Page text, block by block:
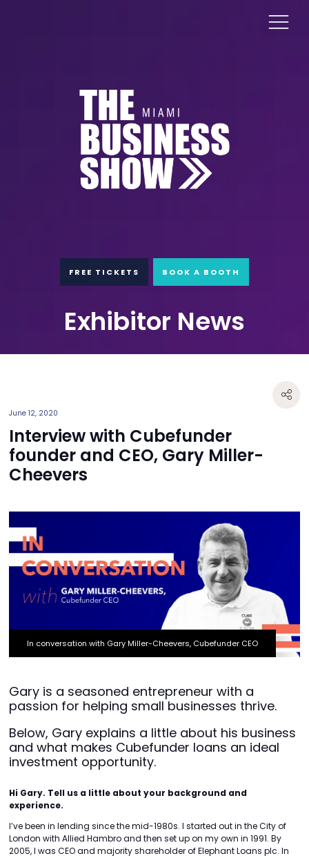
FREE TICKETS BOOK A BOOTH
Exhibitor News
June 12, 2020
Interview with Cubefunder
founder and CEO, Gary Miller-
Cheevers
In conversation with Gary Miller-Cheevers, Cubefunder CEO
Gary is a seasoned entrepreneur with a
passion for helping small businesses thrive.
Below, Gary explains a little about his business
and what makes Cubefunder loans an ideal
investment opportunity.
Hi Gary. Tell us a little about your background and
experience.
I’ve been in lending since the mid-1980s. I started out in the City of
London with Allied Hambro and then set up on my own in 1991. By
2005, I was CEO and majority shareholder of Elephant Loans plc. In